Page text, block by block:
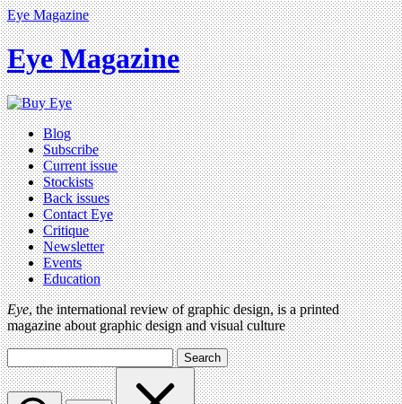
Eye Magazine
Eye Magazine
Blog
Subscribe
Current issue
Stockists
Back issues
Contact Eye
Critique
Newsletter
Events
Education
Eye, the international review of graphic design, is a printed
magazine about graphic design and visual culture
Search